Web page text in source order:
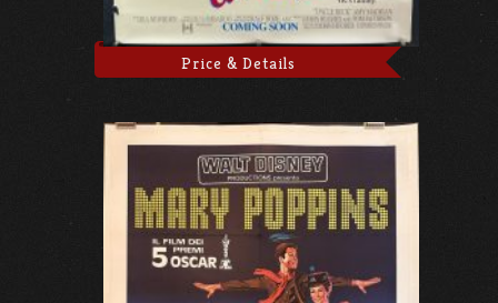
Price & Details